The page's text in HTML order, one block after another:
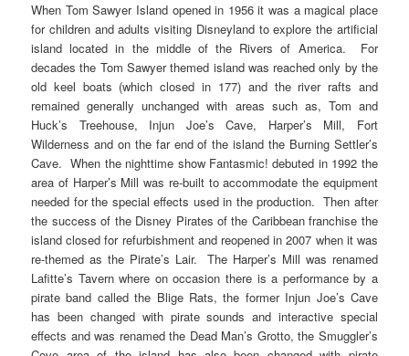
When Tom Sawyer Island opened in 1956 it was a magical place
for children and adults visiting Disneyland to explore the artificial
island located in the middle of the Rivers of America. For
decades the Tom Sawyer themed island was reached only by the
old keel boats (which closed in 177) and the river rafts and
remained generally unchanged with areas such as, Tom and
Huck’s Treehouse, Injun Joe’s Cave, Harper’s Mill, Fort
Wilderness and on the far end of the island the Burning Settler’s
Cave. When the nighttime show Fantasmic! debuted in 1992 the
area of Harper’s Mill was re-built to accommodate the equipment
needed for the special effects used in the production. Then after
the success of the Disney Pirates of the Caribbean franchise the
island closed for refurbishment and reopened in 2007 when it was
re-themed as the Pirate’s Lair. The Harper’s Mill was renamed
Lafitte’s Tavern where on occasion there is a performance by a
pirate band called the Blige Rats, the former Injun Joe’s Cave
has been changed with pirate sounds and interactive special
effects and was renamed the Dead Man’s Grotto, the Smuggler’s